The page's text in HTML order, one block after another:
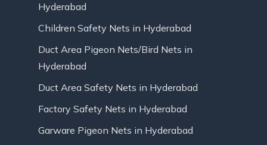
Hyderabad
Children Safety Nets in Hyderabad
Duct Area Pigeon Nets/Bird Nets in
Hyderabad
Duct Area Safety Nets in Hyderabad
Factory Safety Nets in Hyderabad
Garware Pigeon Nets in Hyderabad